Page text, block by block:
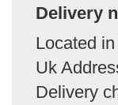
Delivery
Located
Uk
Delivery